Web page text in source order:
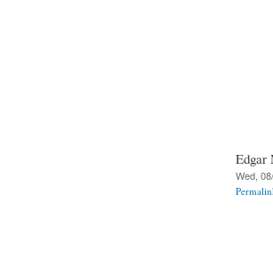
Edgar
Wed,